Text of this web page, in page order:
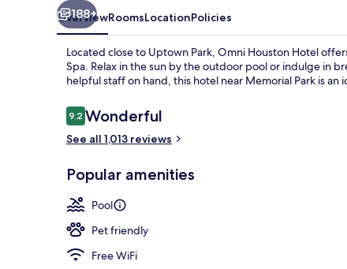
188+
OverviewRoomsLocationPolicies
Located close to Uptown Park, Omni Houston Hotel
Spa. Relax in the sun by the outdoor pool or indulge in
helpful staff on hand, this hotel near Memorial Park is an
Reviews
9.29.2 out of 10
Wonderful
See all 1,013 reviews
Popular amenities
Pool
Pet friendly
Free WiFi